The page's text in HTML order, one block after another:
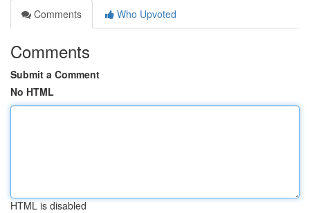
Comments
Who Upvoted
Comments
Submit a Comment
No HTML
HTML is disabled